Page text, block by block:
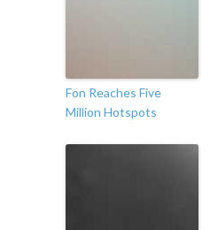
Fon Reaches Five
Million Hotspots